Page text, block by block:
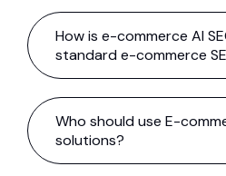
How is e-commerce AI
standard e-commerce
Who should use E-
solutions?